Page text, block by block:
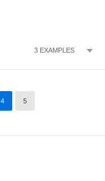
3 EXAMPLES
4 5